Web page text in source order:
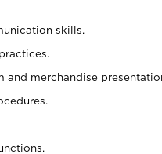
skills.
merchandise